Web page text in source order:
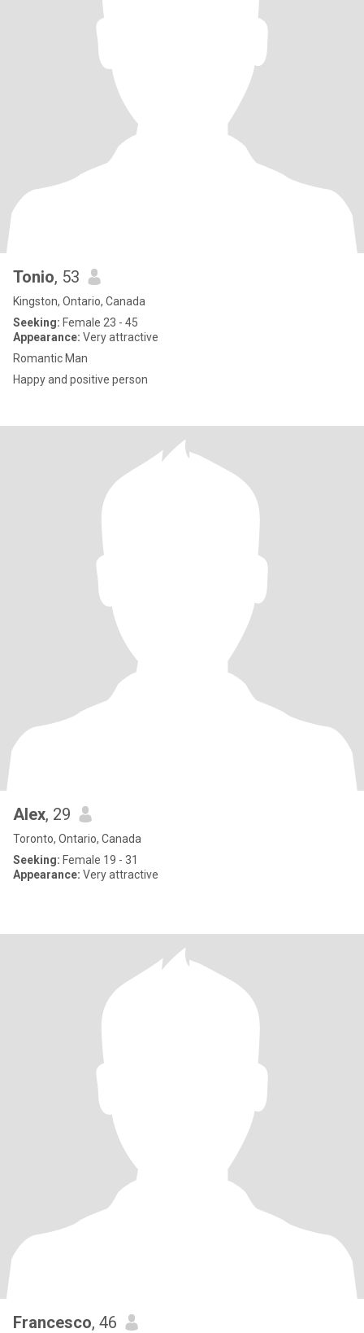
Tonio, 53
Kingston, Ontario, Canada
Seeking: Female 23 - 45
Appearance: Very attractive
Romantic Man
Happy and positive person
Alex, 29
Toronto, Ontario, Canada
Seeking: Female 19 - 31
Appearance: Very attractive
Francesco, 46